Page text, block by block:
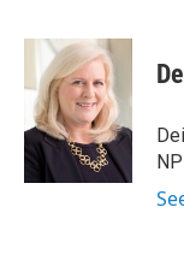
c
b
o
o
k
i
t
t
e
r
n
k
e
d
I
n